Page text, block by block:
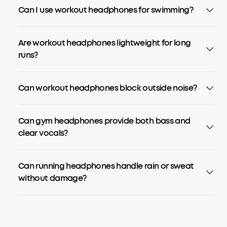
Can I use workout headphones for swimming?
Are workout headphones lightweight for long
runs?
Can workout headphones block outside noise?
Can gym headphones provide both bass and
clear vocals?
Can running headphones handle rain or sweat
without damage?